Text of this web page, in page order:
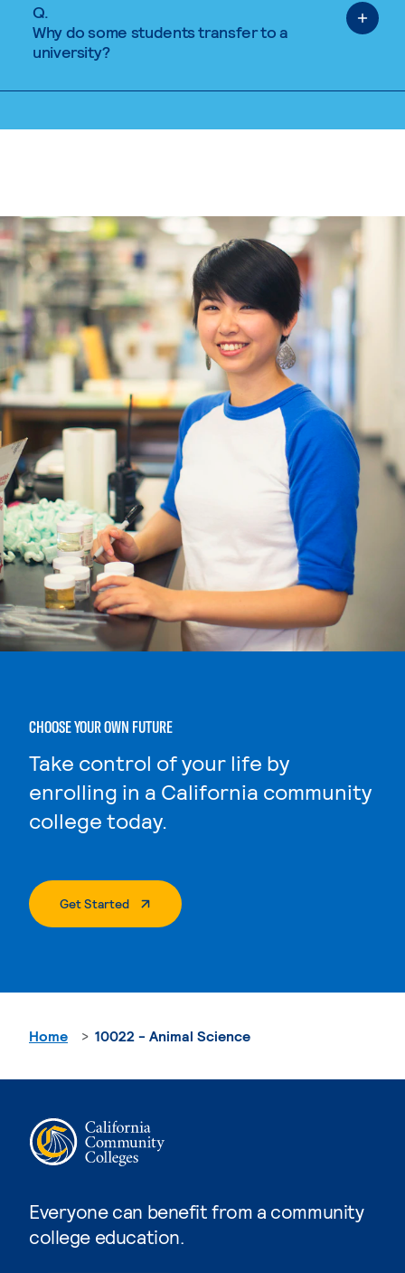
Q.
Why do some students transfer to a
university?
CHOOSE YOUR OWN FUTURE
Take control of your life by
enrolling in a California community
college today.
Get Started. External Page
Everyone can benefit from a community
college education.
Home 10022 - Animal Science